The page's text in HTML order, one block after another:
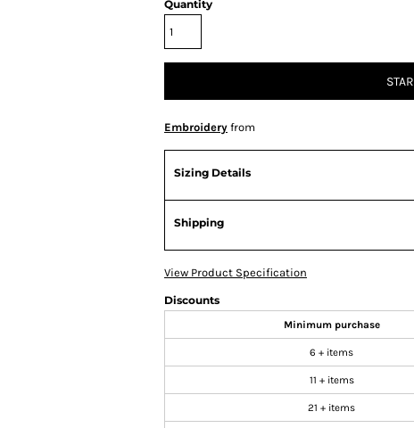
Quantity
Embroidery from
Sizing Details
Shipping
View Product Specification
Discounts
Minimum purchase
6 + items
11 + items
21 + items